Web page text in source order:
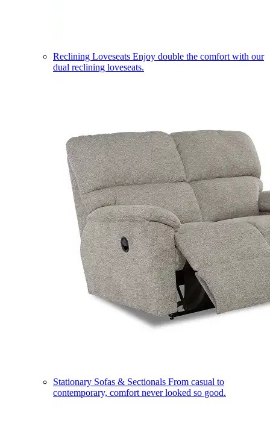
Reclining Loveseats Enjoy double the comfort with our
dual reclining loveseats.
Stationary Sofas & Sectionals From casual to
contemporary, comfort never looked so good.